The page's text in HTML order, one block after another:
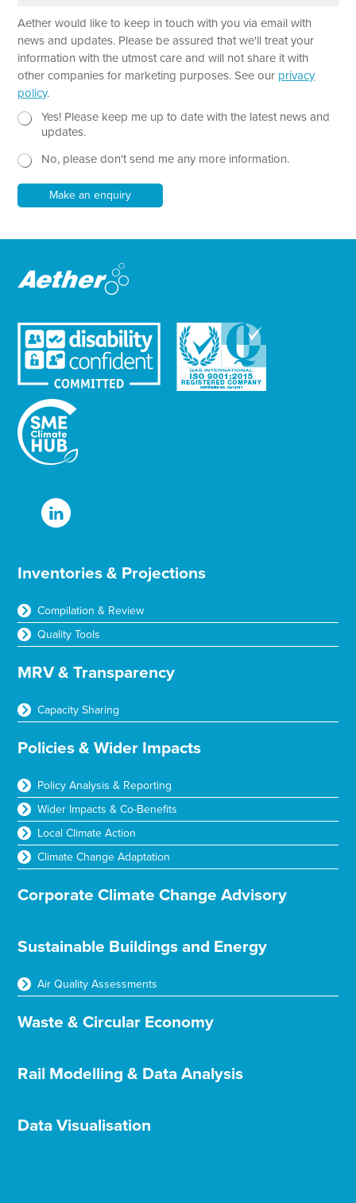
g
r
a
p
T
e
*
Aether would like to keep in touch with you via email with
news and updates. Please be assured that we'll treat your
information with the utmost care and will not share it with
other companies for marketing purposes. See our privacy
policy.
N
s
e
t
e
Yes! Please keep me up to date with the latest news and
updates.
No, please don't send me any more information.
Make an enquiry
Inventories & Projections
Compilation & Review
Quality Tools
MRV & Transparency
Capacity Sharing
Policies & Wider Impacts
Policy Analysis & Reporting
Wider Impacts & Co-Benefits
Local Climate Action
Climate Change Adaptation
Corporate Climate Change Advisory
Sustainable Buildings and Energy
Air Quality Assessments
Waste & Circular Economy
Rail Modelling & Data Analysis
Data Visualisation